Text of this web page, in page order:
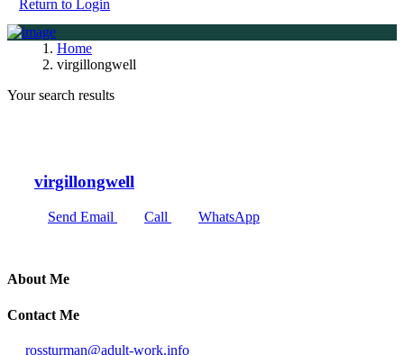
Return to Login
Home
virgillongwell
Your search results
virgillongwell
Send Email Call WhatsApp
About Me
Contact Me
rossturman@adult-work.info